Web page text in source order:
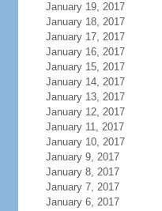
January 19, 2017
January 18, 2017
January 17, 2017
January 16, 2017
January 15, 2017
January 14, 2017
January 13, 2017
January 12, 2017
January 11, 2017
January 10, 2017
January 9, 2017
January 8, 2017
January 7, 2017
January 6, 2017